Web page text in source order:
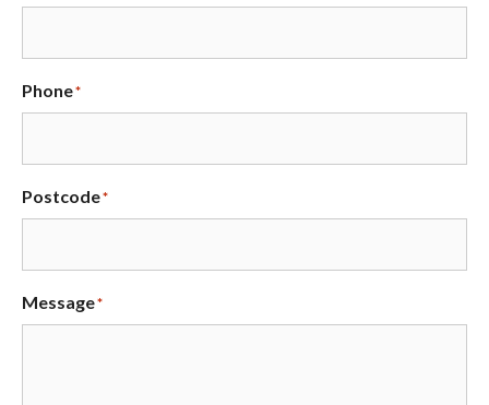
Phone*
Postcode*
Message*